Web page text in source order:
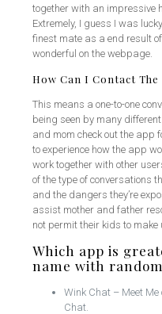
together with an impressive
Extremely, I guess I was
finest mate as a end result
wonderful on the webpage.
How Can I Contact
This means a one-to-one
being seen by many
and mom check out the app
to experience how the app
work together with other
of the type of conversations
and the dangers they’re
assist mother and father
not permit their kids to make
Which app is
name with
Wink Chat – Meet Me
Chat.